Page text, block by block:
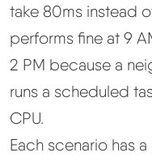
take 80ms instead
performs fine at 9
2 PM because a
runs a scheduled
CPU.
Each scenario has